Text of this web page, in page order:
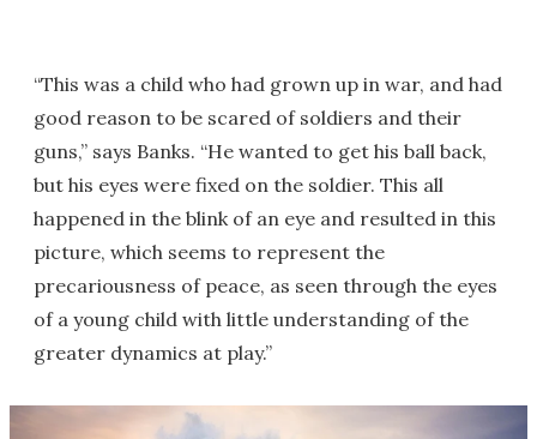
“This was a child who had grown up in war, and had
good reason to be scared of soldiers and their
guns,” says Banks. “He wanted to get his ball back,
but his eyes were fixed on the soldier. This all
happened in the blink of an eye and resulted in this
picture, which seems to represent the
precariousness of peace, as seen through the eyes
of a young child with little understanding of the
greater dynamics at play.”